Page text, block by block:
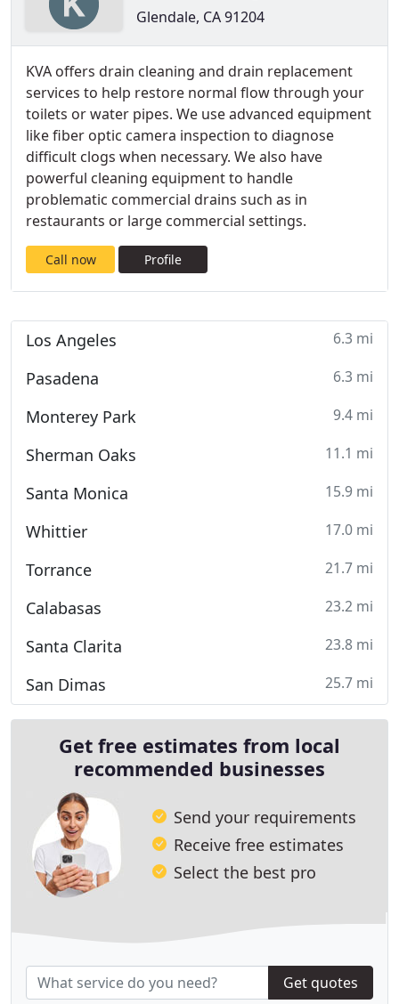
Glendale, CA 91204
KVA offers drain cleaning and drain replacement
services to help restore normal flow through your
toilets or water pipes. We use advanced equipment
like fiber optic camera inspection to diagnose
difficult clogs when necessary. We also have
powerful cleaning equipment to handle
problematic commercial drains such as in
restaurants or large commercial settings.
Call now Profile
Los Angeles 6.3 mi
Pasadena 6.3 mi
Monterey Park 9.4 mi
Sherman Oaks 11.1 mi
Santa Monica 15.9 mi
Whittier 17.0 mi
Torrance 21.7 mi
Calabasas 23.2 mi
Santa Clarita 23.8 mi
San Dimas 25.7 mi
Get free estimates from local
recommended businesses
Send your requirements
Receive free estimates
Select the best pro
Get quotes